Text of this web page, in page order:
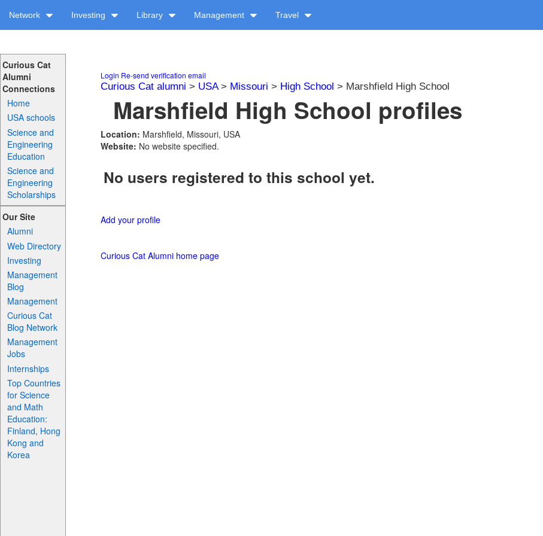
Network Investing Library Management Travel
Curious Cat
Alumni
Connections
Home
USA schools
Science and
Engineering
Education
Science and
Engineering
Scholarships
Our Site
Alumni
Web Directory
Investing
Management
Blog
Management
Curious Cat
Blog Network
Management
Jobs
Internships
Top Countries
for Science
and Math
Education:
Finland, Hong
Kong and
Korea
Login Re-send verification email
Curious Cat alumni > USA> Missouri > High School > Marshfield High School
Marshfield High School profiles
Location: Marshfield, Missouri, USA
Website: No website specified.
No users registered to this school yet.
Add your profile
Curious Cat Alumni home page